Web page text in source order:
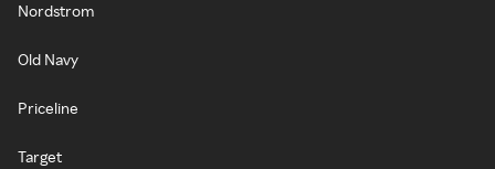
Nordstrom
Old Navy
Priceline
Target